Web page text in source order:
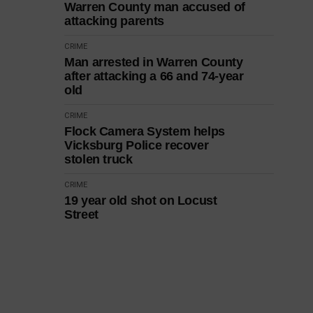
Warren County man accused of
attacking parents
CRIME
Man arrested in Warren County
after attacking a 66 and 74-year
old
CRIME
Flock Camera System helps
Vicksburg Police recover
stolen truck
CRIME
19 year old shot on Locust
Street